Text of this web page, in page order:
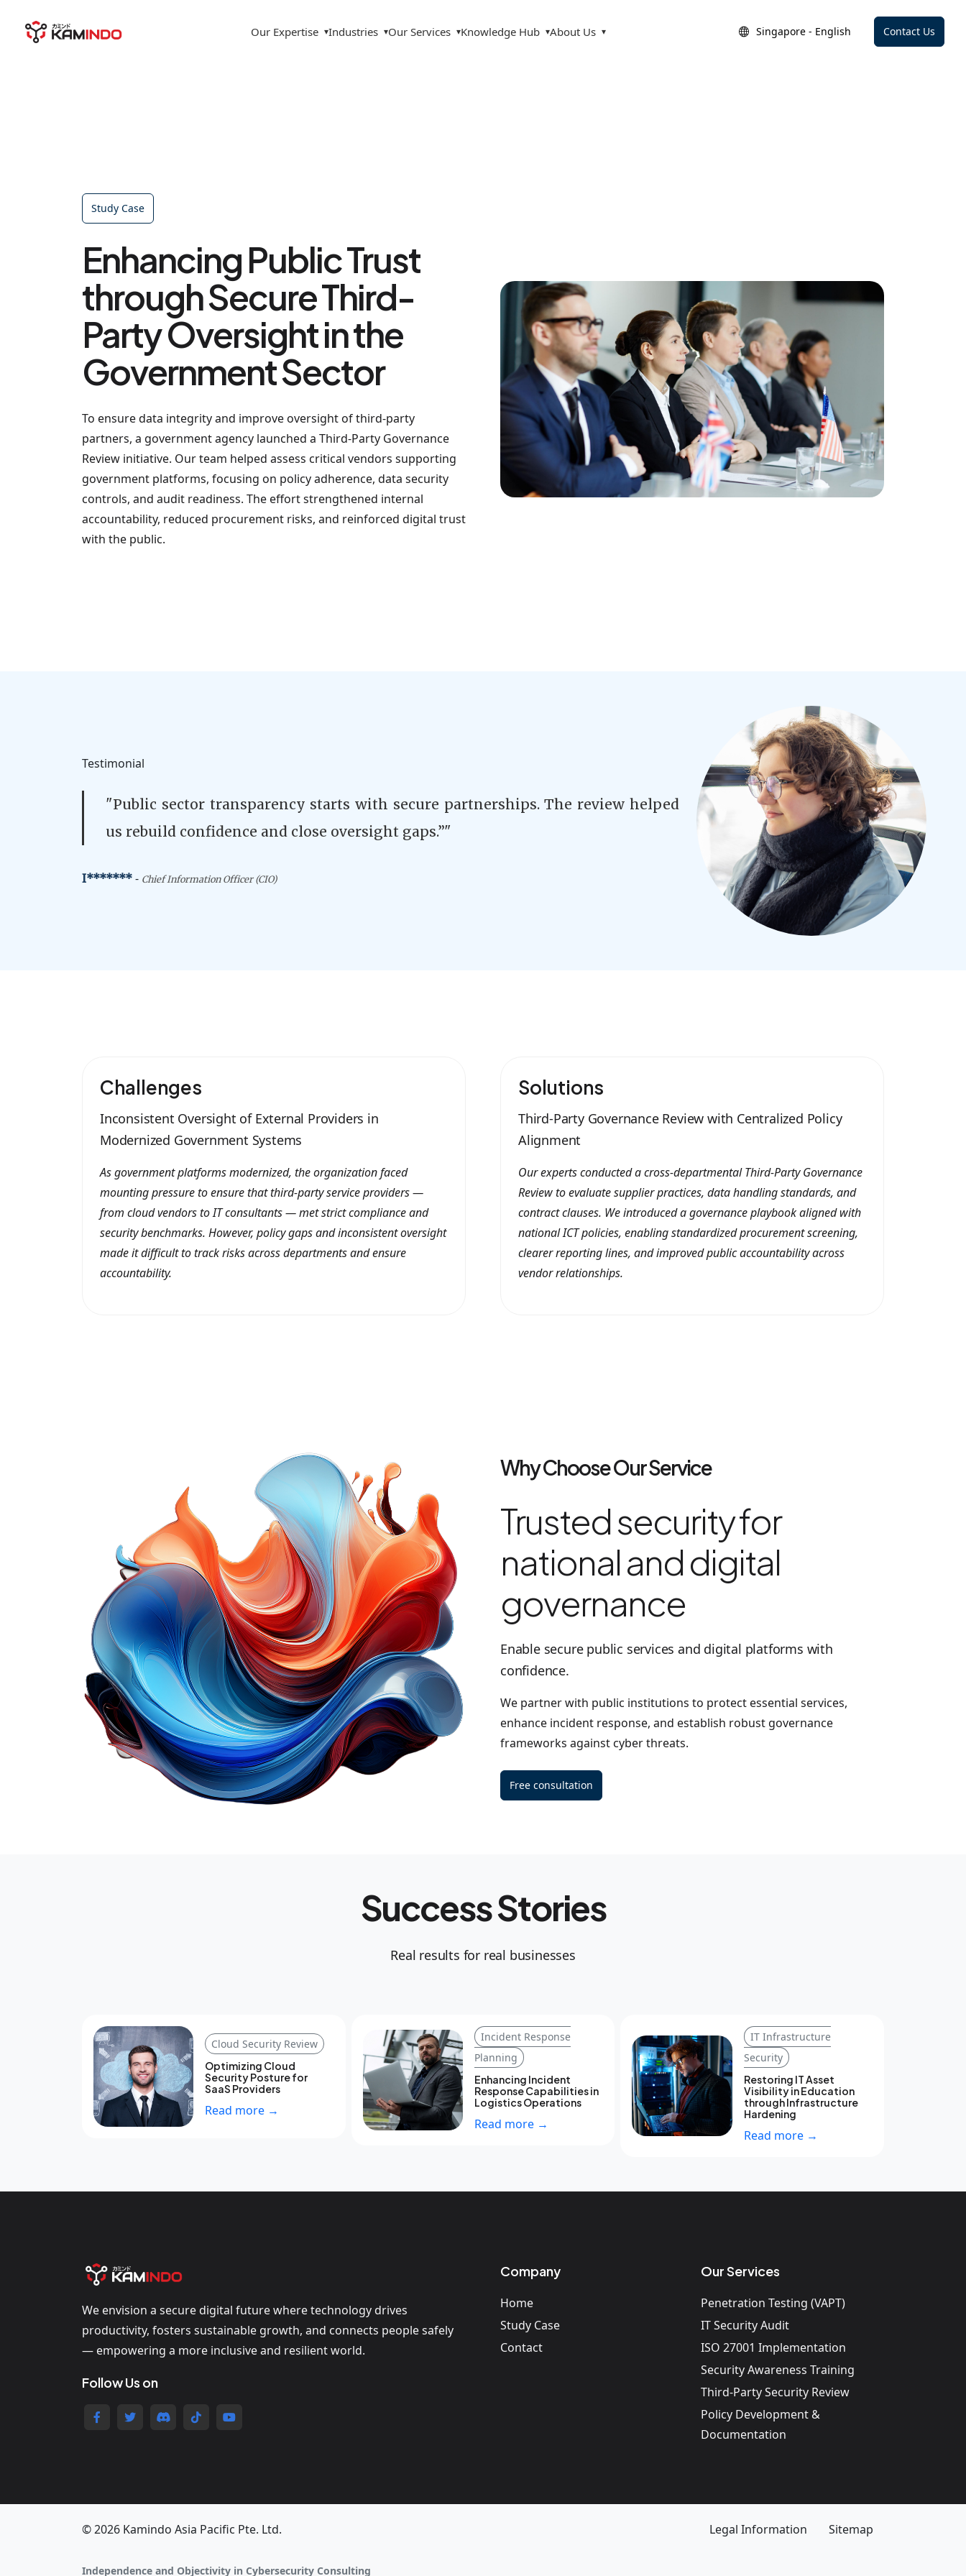
Our Expertise ▾Industries ▾Our Services ▾Knowledge Hub ▾About Us ▾ Singapore - English Contact Us
Study Case
Enhancing Public Trust
through Secure Third-
Party Oversight in the
Government Sector
To ensure data integrity and improve oversight of third-party
partners, a government agency launched a Third-Party Governance
Review initiative. Our team helped assess critical vendors supporting
government platforms, focusing on policy adherence, data security
controls, and audit readiness. The effort strengthened internal
accountability, reduced procurement risks, and reinforced digital trust
with the public.
Testimonial
"Public sector transparency starts with secure partnerships. The review helped
us rebuild confidence and close oversight gaps.”"
I******* - Chief Information Officer (CIO)
Challenges
Inconsistent Oversight of External Providers in
Modernized Government Systems
As government platforms modernized, the organization faced
mounting pressure to ensure that third-party service providers —
from cloud vendors to IT consultants — met strict compliance and
security benchmarks. However, policy gaps and inconsistent oversight
made it difficult to track risks across departments and ensure
accountability.
Solutions
Third-Party Governance Review with Centralized Policy
Alignment
Our experts conducted a cross-departmental Third-Party Governance
Review to evaluate supplier practices, data handling standards, and
contract clauses. We introduced a governance playbook aligned with
national ICT policies, enabling standardized procurement screening,
clearer reporting lines, and improved public accountability across
vendor relationships.
Why Choose Our Service
Trusted security for
national and digital
governance
Enable secure public services and digital platforms with
confidence.
We partner with public institutions to protect essential services,
enhance incident response, and establish robust governance
frameworks against cyber threats.
Free consultation
Success Stories
Real results for real businesses
Cloud Security Review
Optimizing Cloud
Security Posture for
SaaS Providers
Read more →
Incident Response
Planning
Enhancing Incident
Response Capabilities in
Logistics Operations
Read more →
IT Infrastructure
Security
Restoring IT Asset
Visibility in Education
through Infrastructure
Hardening
Read more →
We envision a secure digital future where technology drives
productivity, fosters sustainable growth, and connects people safely
— empowering a more inclusive and resilient world.
Follow Us on
Company
Home
Study Case
Contact
Our Services
Penetration Testing (VAPT)
IT Security Audit
ISO 27001 Implementation
Security Awareness Training
Third-Party Security Review
Policy Development &
Documentation
© 2026 Kamindo Asia Pacific Pte. Ltd. Legal Information Sitemap
Independence and Objectivity in Cybersecurity Consulting